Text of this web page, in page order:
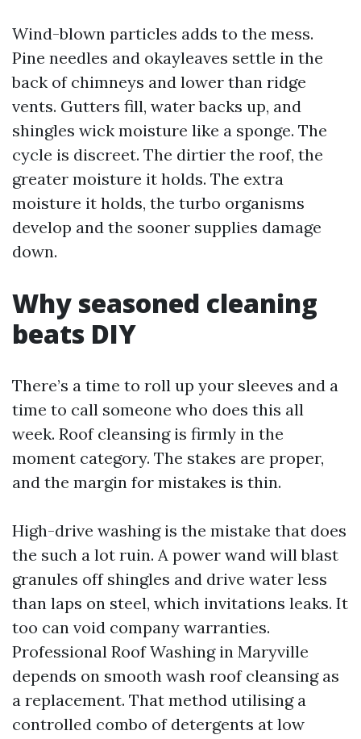
Wind-blown particles adds to the mess.
Pine needles and okayleaves settle in the
back of chimneys and lower than ridge
vents. Gutters fill, water backs up, and
shingles wick moisture like a sponge. The
cycle is discreet. The dirtier the roof, the
greater moisture it holds. The extra
moisture it holds, the turbo organisms
develop and the sooner supplies damage
down.
Why seasoned cleaning
beats DIY
There’s a time to roll up your sleeves and a
time to call someone who does this all
week. Roof cleansing is firmly in the
moment category. The stakes are proper,
and the margin for mistakes is thin.
High-drive washing is the mistake that does
the such a lot ruin. A power wand will blast
granules off shingles and drive water less
than laps on steel, which invitations leaks. It
too can void company warranties.
Professional Roof Washing in Maryville
depends on smooth wash roof cleansing as
a replacement. That method utilising a
controlled combo of detergents at low